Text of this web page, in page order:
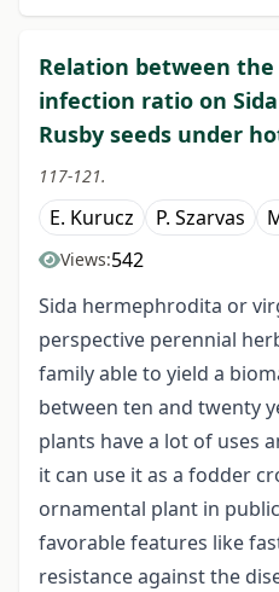
Relation between
infection ratio on
Rusby seeds under
117-121.
E. Kurucz P. Szarvas
Views:542
Sida hermephrodita or
perspective perennial
family able to yield a
between ten and twenty
plants have a lot of uses
it can use it as a fodder
ornamental plant in
favorable features like
resistance against the